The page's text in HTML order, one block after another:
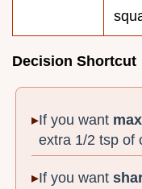
Decision Shortcut
If you want
extra 1/2 tsp of
If you want